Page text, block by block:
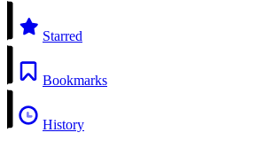
Starred
Bookmarks
History